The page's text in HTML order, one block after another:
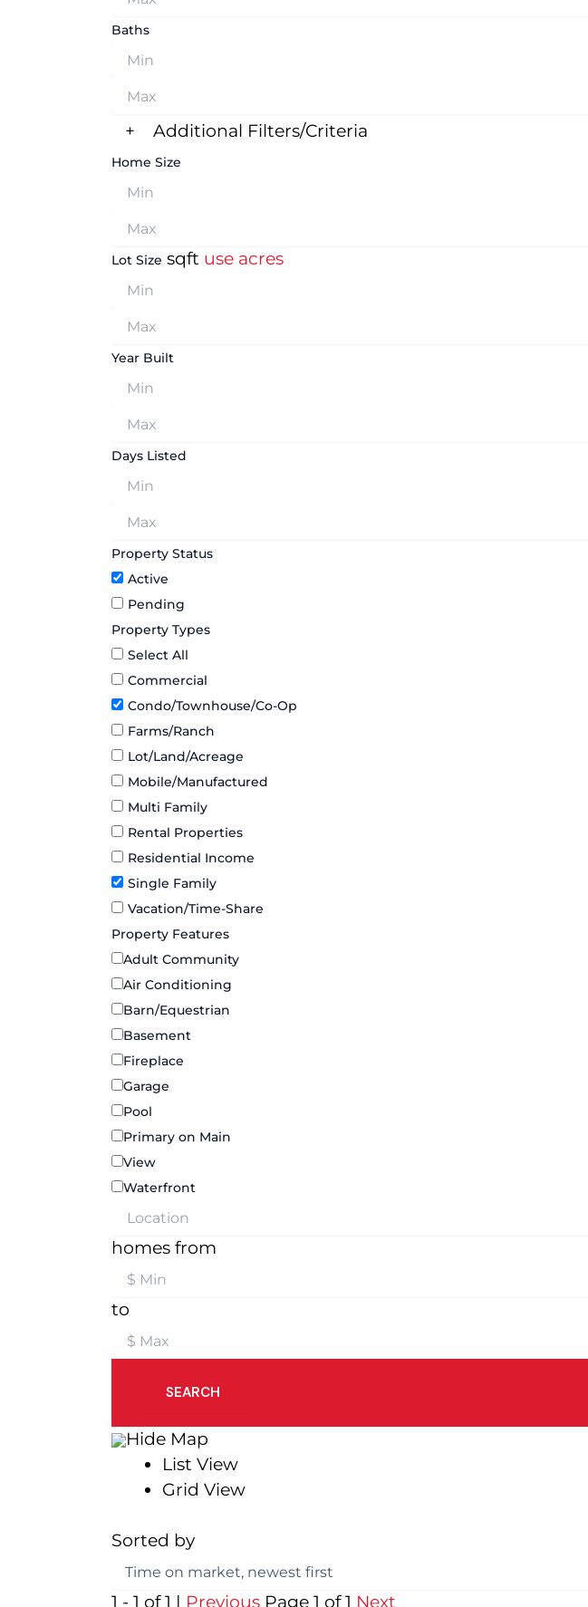
Baths
+ Additional Filters/Criteria
Home Size
Lot Size sqft use acres
Year Built
Days Listed
Property Status
Active
Pending
Property Types
Select All
Commercial
Condo/Townhouse/Co-Op
Farms/Ranch
Lot/Land/Acreage
Mobile/Manufactured
Multi Family
Rental Properties
Residential Income
Single Family
Vacation/Time-Share
Property Features
Adult Community
Air Conditioning
Barn/Equestrian
Basement
Fireplace
Garage
Pool
Primary on Main
View
Waterfront
homes from
to
SEARCH
Hide Map
List View
Grid View
Sorted by
1 - 1 of 1 | Previous Page 1 of 1 Next